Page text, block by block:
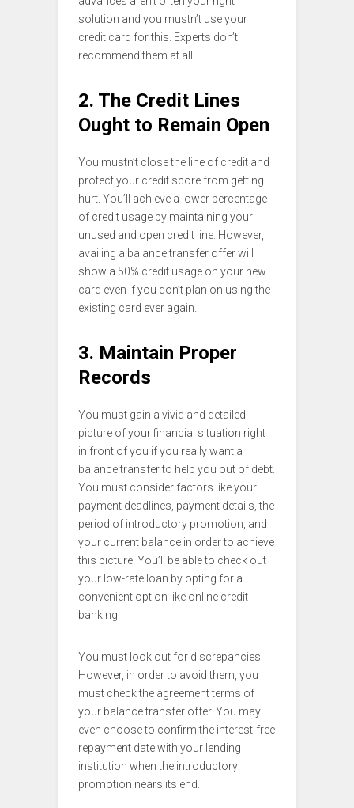
solution and you mustn’t use your
credit card for this. Experts don’t
recommend them at all.
2. The Credit Lines
Ought to Remain Open
You mustn’t close the line of credit and
protect your credit score from getting
hurt. You’ll achieve a lower percentage
of credit usage by maintaining your
unused and open credit line. However,
availing a balance transfer offer will
show a 50% credit usage on your new
card even if you don’t plan on using the
existing card ever again.
3. Maintain Proper
Records
You must gain a vivid and detailed
picture of your financial situation right
in front of you if you really want a
balance transfer to help you out of debt.
You must consider factors like your
payment deadlines, payment details, the
period of introductory promotion, and
your current balance in order to achieve
this picture. You’ll be able to check out
your low-rate loan by opting for a
convenient option like online credit
banking.
You must look out for discrepancies.
However, in order to avoid them, you
must check the agreement terms of
your balance transfer offer. You may
even choose to confirm the interest-free
repayment date with your lending
institution when the introductory
promotion nears its end.